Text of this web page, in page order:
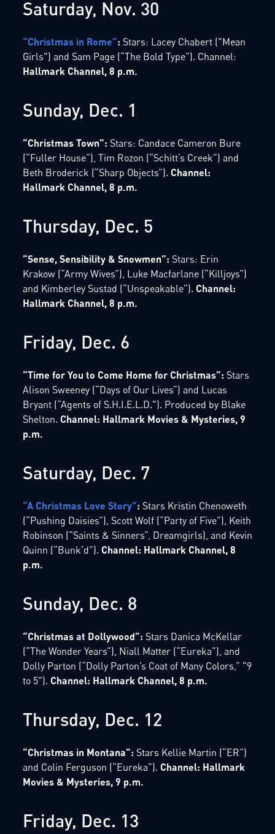
Saturday, Nov. 30
“Christmas in Rome”: Stars: Lacey Chabert ("Mean
Girls") and Sam Page (“The Bold Type”). Channel:
Hallmark Channel, 8 p.m.
Sunday, Dec. 1
“Christmas Town”: Stars: Candace Cameron Bure
(“Fuller House”), Tim Rozon (“Schitt’s Creek”) and
Beth Broderick (“Sharp Objects”). Channel:
Hallmark Channel, 8 p.m.
Thursday, Dec. 5
“Sense, Sensibility & Snowmen”: Stars: Erin
Krakow (“Army Wives”), Luke Macfarlane (“Killjoys”)
and Kimberley Sustad (“Unspeakable”). Channel:
Hallmark Channel, 8 p.m.
Friday, Dec. 6
“Time for You to Come Home for Christmas”: Stars
Alison Sweeney (“Days of Our Lives”) and Lucas
Bryant (“Agents of S.H.I.E.L.D."). Produced by Blake
Shelton. Channel: Hallmark Movies & Mysteries, 9
p.m.
Saturday, Dec. 7
“A Christmas Love Story”: Stars Kristin Chenoweth
(“Pushing Daisies”), Scott Wolf (“Party of Five”), Keith
Robinson (“Saints & Sinners”, Dreamgirls), and Kevin
Quinn (“Bunk’d”). Channel: Hallmark Channel, 8
p.m.
Sunday, Dec. 8
“Christmas at Dollywood”: Stars Danica McKellar
(“The Wonder Years”), Niall Matter (“Eureka”), and
Dolly Parton (“Dolly Parton’s Coat of Many Colors,” "9
to 5"). Channel: Hallmark Channel, 8 p.m.
Thursday, Dec. 12
“Christmas in Montana”: Stars Kellie Martin (“ER”)
and Colin Ferguson (“Eureka”). Channel: Hallmark
Movies & Mysteries, 9 p.m.
Friday, Dec. 13